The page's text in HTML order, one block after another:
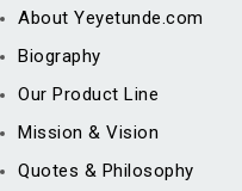
About Yeyetunde.com
Biography
Our Product Line
Mission & Vision
Quotes & Philosophy